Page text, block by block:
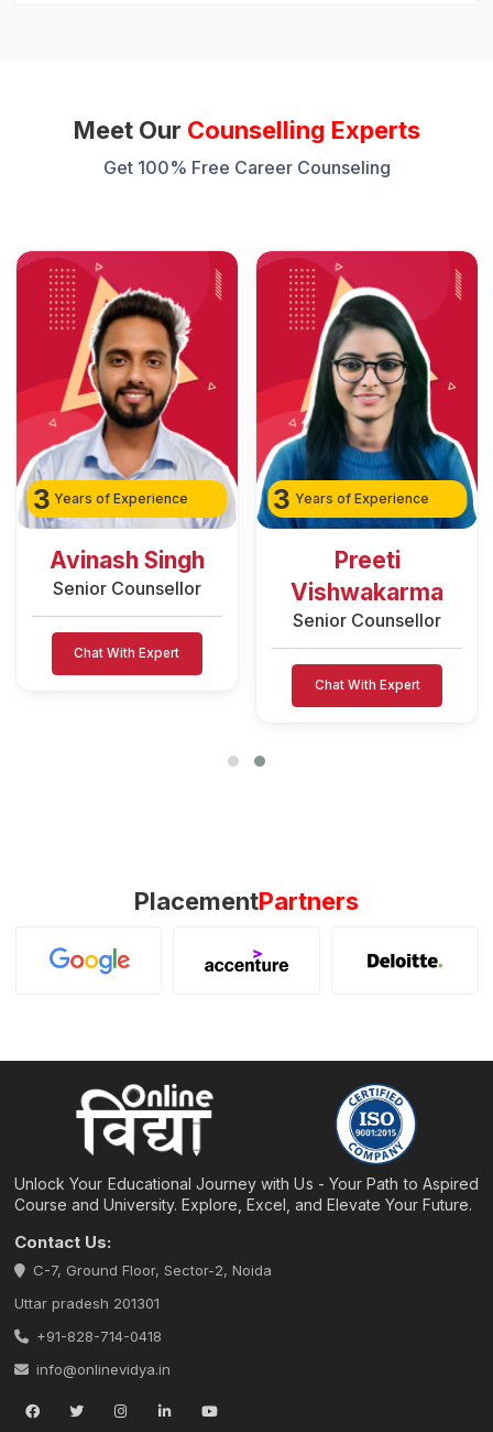
Meet Our Counselling Experts
Get 100% Free Career Counseling
3 Years of Experience
Avinash Singh
Senior Counsellor
Chat With Expert
3 Years of Experience
Preeti
Vishwakarma
Senior Counsellor
Chat With Expert
PlacementPartners
Unlock Your Educational Journey with Us - Your Path to Aspired
Course and University. Explore, Excel, and Elevate Your Future.
Contact Us:
C-7, Ground Floor, Sector-2, Noida
Uttar pradesh 201301
+91-828-714-0418
info@onlinevidya.in